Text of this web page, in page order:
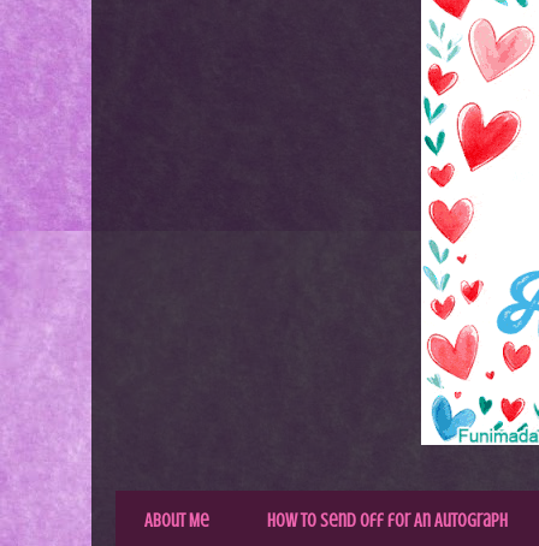
About Me How to Send Off for An Autograph